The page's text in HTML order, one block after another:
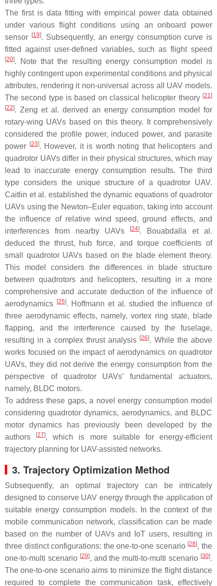
The first is data fitting with empirical power data obtained
under various flight conditions using an onboard power
sensor
[19]. Subsequently, an energy consumption curve is
fitted against user-defined variables, such as flight speed
[20]. Note that the resulting energy consumption model is
highly contingent upon experimental conditions and physical
attributes, rendering it non-universal across all UAV models.
The second type is based on classical helicopter theory [21]
[22]. Zeng et al. derived an energy consumption model for
rotary-wing UAVs based on this theory. It comprehensively
considered the profile power, induced power, and parasite
power
[23]. However, it is worth noting that helicopters and
quadrotor UAVs differ in their physical structures, which may
lead to inaccurate energy consumption results. The third
type considers the unique structure of a quadrotor UAV.
Caitlin et al. established the dynamic equations of quadrotor
UAVs using the Newton–Euler equation, taking into account
the influence of relative wind speed, ground effects, and
interferences from nearby UAVs
[24]. Bouabdalla et al.
deduced the thrust, hub force, and torque coefficients of
small quadrotor UAVs based on the blade element theory.
This model considers the differences in blade structure
between quadrotors and helicopters, resulting in a more
comprehensive and accurate deduction of the influence of
aerodynamics
[25]. Hoffmann et al. studied the influence of
three aerodynamic effects, namely, vortex ring state, blade
flapping, and the interference caused by the fuselage,
resulting in a complex thrust analysis [26]. While the above
works focused on the impact of aerodynamics on quadrotor
UAVs, they did not derive the energy consumption from the
perspective of quadrotor UAVs’ fundamental actuators,
namely, BLDC motors.
To address these gaps, a novel energy consumption model
considering quadrotor dynamics, aerodynamics, and BLDC
motor dynamics has previously been developed by the
authors
[27], which is more suitable for energy-efficient
trajectory planning for UAV-assisted networks.
3. Trajectory Optimization Method
Subsequently, an optimal trajectory can be intricately
designed to conserve UAV energy through the application of
suitable energy consumption models. In the context of the
mobile communication network, classification can be made
based on the number of UAVs and IoT users, resulting in
three distinct configurations: the one-to-one scenario [28], the
one-to-multi scenario [29], and the multi-to-multi scenario [30].
The one-to-one scenario aims to minimize the flight distance
required to complete the communication task, effectively